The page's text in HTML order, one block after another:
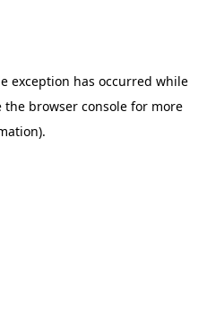
exception has occurred while
the browser consolefor more